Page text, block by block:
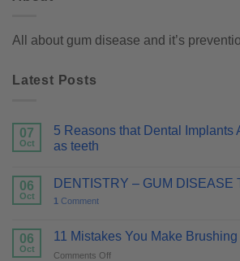
All about gum disease and it’s
Latest Posts
07
Oct
5 Reasons that Dental Implants
as teeth
06
Oct
DENTISTRY – GUM DISEASE
1 Comment
06
Oct
11 Mistakes You Make Brushing
Comments Offon